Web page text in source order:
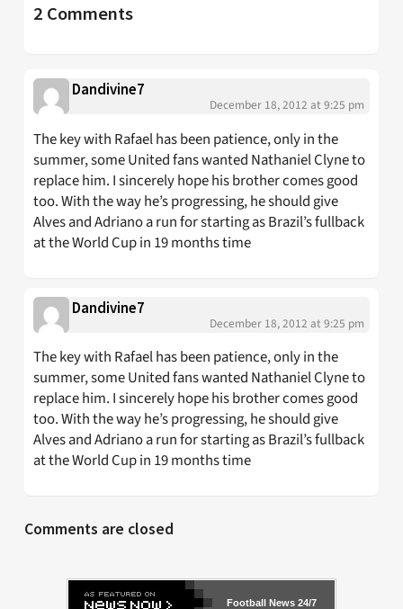
2 Comments
Dandivine7
December 18, 2012 at 9:25 pm
The key with Rafael has been patience, only in the
summer, some United fans wanted Nathaniel Clyne to
replace him. I sincerely hope his brother comes good
too. With the way he’s progressing, he should give
Alves and Adriano a run for starting as Brazil’s fullback
at the World Cup in 19 months time
Dandivine7
December 18, 2012 at 9:25 pm
The key with Rafael has been patience, only in the
summer, some United fans wanted Nathaniel Clyne to
replace him. I sincerely hope his brother comes good
too. With the way he’s progressing, he should give
Alves and Adriano a run for starting as Brazil’s fullback
at the World Cup in 19 months time
Comments are closed
Football News 24/7